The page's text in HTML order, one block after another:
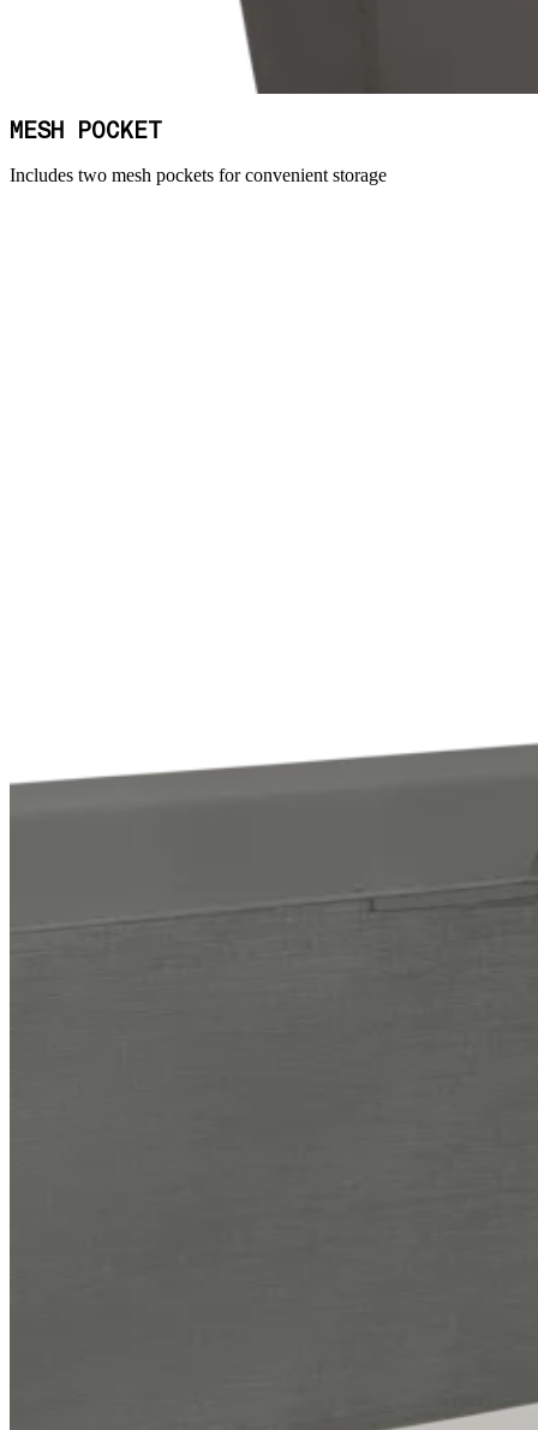
MESH POCKET
Includes two mesh pockets for convenient storage